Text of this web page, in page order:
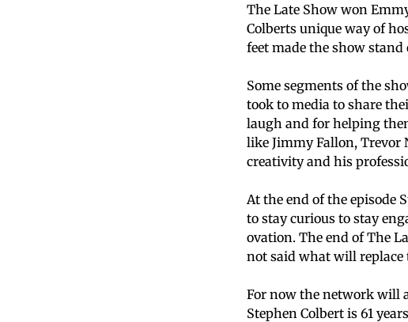
The Late Show won
Colberts unique way of
feet made the show stand
Some segments of the
took to media to share
laugh and for helping
like Jimmy Fallon, Trevor
creativity and his
At the end of the episode
to stay curious to stay
ovation. The end of The
not said what will replace
For now the network will
Stephen Colbert is 61